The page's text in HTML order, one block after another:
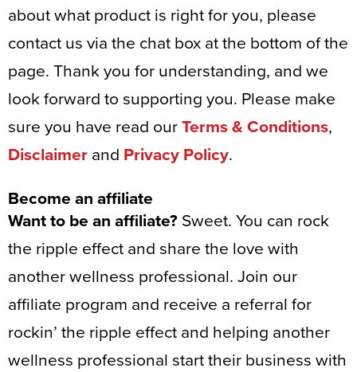
about what product is right for you, please
contact us via the chat box at the bottom of the
page. Thank you for understanding, and we
look forward to supporting you. Please make
sure you have read our Terms & Conditions,
Disclaimer and Privacy Policy.
Become an affiliate
Want to be an affiliate? Sweet. You can rock
the ripple effect and share the love with
another wellness professional. Join our
affiliate program and receive a referral for
rockin’ the ripple effect and helping another
wellness professional start their business with